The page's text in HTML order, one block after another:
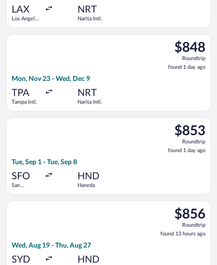
LAX
Los Angeles
NRT
Narita Intl.
$848
Roundtrip,
found
1
$848
Roundtrip
found 1 day ago
Mon, Nov 23 - Wed, Dec 9
TPA
Tampa Intl.
NRT
Narita Intl.
Select Air Canada flight, departing Mon, Nov 23 from
$853
Roundtrip,
found
1
$853
Roundtrip
found 1 day ago
Tue, Sep 1 - Tue, Sep 8
SFO
San
HND
Haneda
Select China Southern Airlines flight, departing Tue, Sep 1
$856
Roundtrip,
found
13
$856
Roundtrip
found 13 hours ago
Wed, Aug 19 - Thu, Aug 27
SYD HND
Select Philippine Airlines flight, departing Wed, Aug 19 from